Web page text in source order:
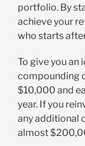
portfolio. By
achieve your
who starts
To give you an
compounding
$10,000 and
year. If you
any additional
almost